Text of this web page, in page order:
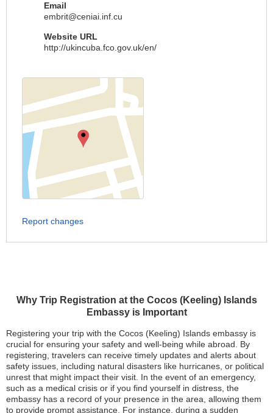
Why Trip Registration at the Cocos (Keeling) Islands
Embassy is Important
Registering your trip with the Cocos (Keeling) Islands embassy is
crucial for ensuring your safety and well-being while abroad. By
registering, travelers can receive timely updates and alerts about
safety issues, including natural disasters like hurricanes, or political
unrest that might impact their visit. In the event of an emergency,
such as a medical crisis or if you find yourself in distress, the
embassy has a record of your presence in the area, allowing them
to provide prompt assistance. For instance, during a sudden
Email
embrit@ceniai.inf.cu
Website URL
http://ukincuba.fco.gov.uk/en/
Report changes